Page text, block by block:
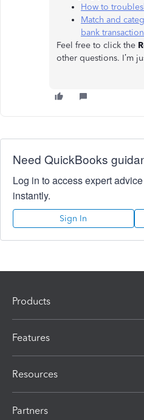
How to
Match and
bank
Feel free to click the
other questions. I’m
Need QuickBooks
Log in to access expert
instantly.
Sign In
Products
Features
Resources
Partners